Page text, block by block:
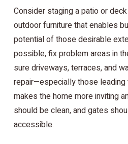
Consider staging a patio or
outdoor furniture that enables
potential of those desirable
possible, fix problem areas in
sure driveways, terraces, and
repair—especially those leading
makes the home more inviting
should be clean, and gates
accessible.